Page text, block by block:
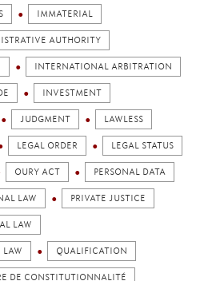
IMMATERIAL
AUTHORITY
INTERNATIONAL ARBITRATION
INVESTMENT
JUDGMENT LAWLESS
LEGAL ORDER LEGAL STATUS
OURY ACT PERSONAL DATA
LAW PRIVATE JUSTICE
LAW
LAW QUALIFICATION
DE CONSTITUTIONNALITÉ